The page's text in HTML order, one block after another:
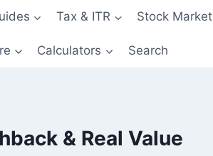
Tax & ITR Stock Market
Calculators Search
& Real Value